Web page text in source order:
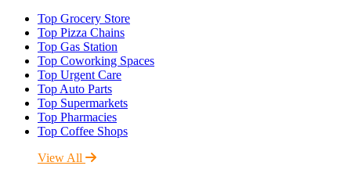
Top Grocery Store
Top Pizza Chains
Top Gas Station
Top Coworking Spaces
Top Urgent Care
Top Auto Parts
Top Supermarkets
Top Pharmacies
Top Coffee Shops
View All